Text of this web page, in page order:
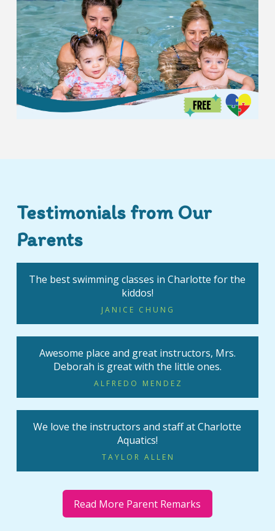
Testimonials from Our
Parents
The best swimming classes in Charlotte for the
kiddos!
JANICE CHUNG
Awesome place and great instructors, Mrs.
Deborah is great with the little ones.
ALFREDO MENDEZ
We love the instructors and staff at Charlotte
Aquatics!
TAYLOR ALLEN
Read More Parent Remarks